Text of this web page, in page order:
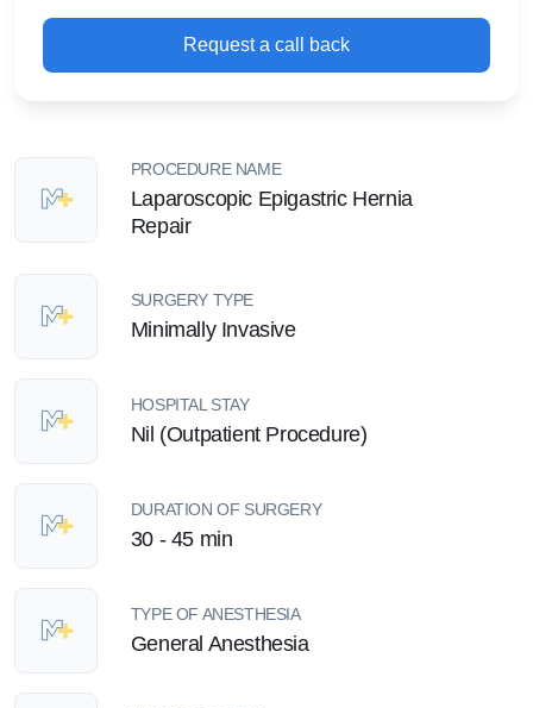
Request a call back
PROCEDURE NAME
Laparoscopic Epigastric Hernia
Repair
SURGERY TYPE
Minimally Invasive
HOSPITAL STAY
Nil (Outpatient Procedure)
DURATION OF SURGERY
30 - 45 min
TYPE OF ANESTHESIA
General Anesthesia